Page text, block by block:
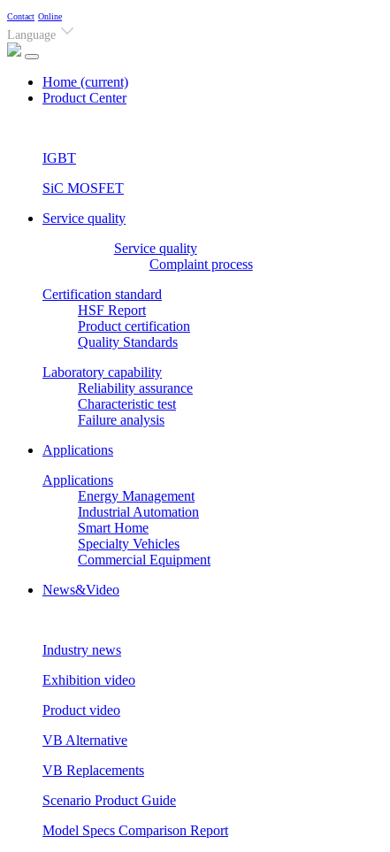
Contact Online
Language
Home (current)
Product Center
IGBT
SiC MOSFET
Service quality
Service quality
Complaint process
Certification standard
HSF Report
Product certification
Quality Standards
Laboratory capability
Reliability assurance
Characteristic test
Failure analysis
Applications
Applications
Energy Management
Industrial Automation
Smart Home
Specialty Vehicles
Commercial Equipment
News&Video
Industry news
Exhibition video
Product video
VB Alternative
VB Replacements
Scenario Product Guide
Model Specs Comparison Report